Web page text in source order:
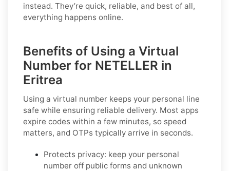
instead. They’re quick, reliable, and best of all,
everything happens online.
Benefits of Using a Virtual
Number for NETELLER in
Eritrea
Using a virtual number keeps your personal line
safe while ensuring reliable delivery. Most apps
expire codes within a few minutes, so speed
matters, and OTPs typically arrive in seconds.
Protects privacy: keep your personal
number off public forms and unknown